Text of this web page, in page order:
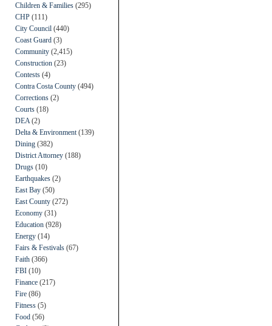
Children & Families (295)
CHP (111)
City Council (440)
Coast Guard (3)
Community (2,415)
Construction (23)
Contests (4)
Contra Costa County (494)
Corrections (2)
Courts (18)
DEA (2)
Delta & Environment (139)
Dining (382)
District Attorney (188)
Drugs (10)
Earthquakes (2)
East Bay (50)
East County (272)
Economy (31)
Education (928)
Energy (14)
Fairs & Festivals (67)
Faith (366)
FBI (10)
Finance (217)
Fire (86)
Fitness (5)
Food (56)